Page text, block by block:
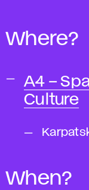
Where?
A4 –
Culture
When?